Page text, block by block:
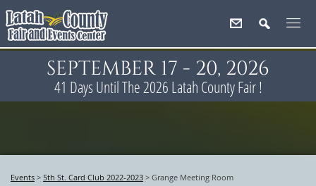
SEPTEMBER 17 - 20, 2026
41 Days Until The 2026 Latah County Fair !
Events > 5th St. Card Club 2022-2023 > Grange Meeting Room